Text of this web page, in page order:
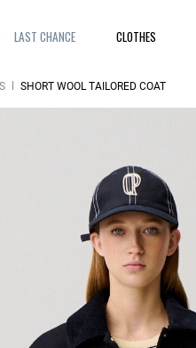
LAST CHANCE CLOTHES
SHORT WOOL TAILORED COAT